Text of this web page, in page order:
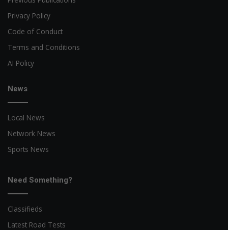
Privacy Policy
Code of Conduct
Terms and Conditions
AI Policy
News
Local News
Network News
Sports News
Need Something?
Classifieds
Latest Road Tests